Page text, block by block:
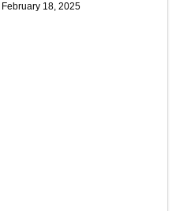
February 18, 2025